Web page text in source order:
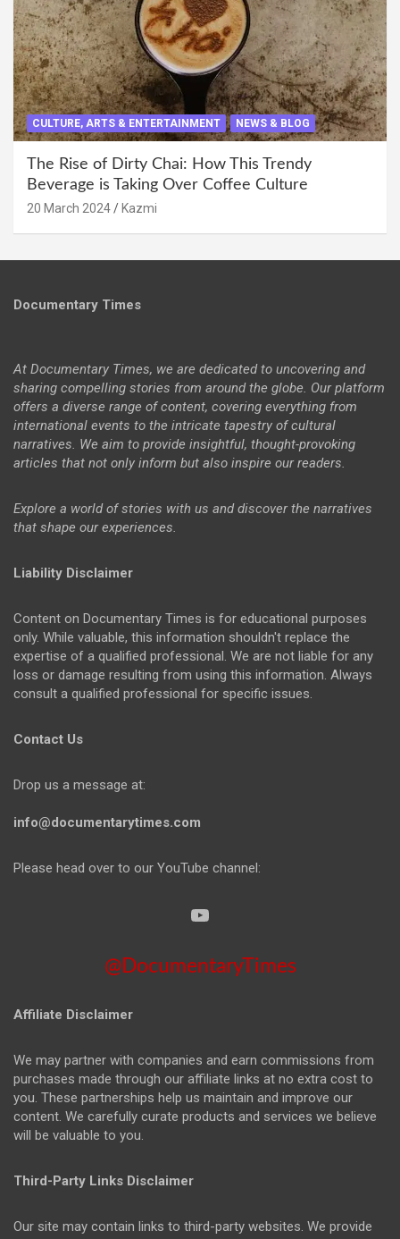
CULTURE, ARTS & ENTERTAINMENT NEWS & BLOG
The Rise of Dirty Chai: How This Trendy
Beverage is Taking Over Coffee Culture
20 March 2024 Kazmi
Documentary Times
At Documentary Times, we are dedicated to uncovering and
sharing compelling stories from around the globe. Our platform
offers a diverse range of content, covering everything from
international events to the intricate tapestry of cultural
narratives. We aim to provide insightful, thought-provoking
articles that not only inform but also inspire our readers.
Explore a world of stories with us and discover the narratives
that shape our experiences.
Liability Disclaimer
Content on Documentary Times is for educational purposes
only. While valuable, this information shouldn't replace the
expertise of a qualified professional. We are not liable for any
loss or damage resulting from using this information. Always
consult a qualified professional for specific issues.
Contact Us
Drop us a message at:
info@documentarytimes.com
Please head over to our YouTube channel:
@DocumentaryTimes
Affiliate Disclaimer
We may partner with companies and earn commissions from
purchases made through our affiliate links at no extra cost to
you. These partnerships help us maintain and improve our
content. We carefully curate products and services we believe
will be valuable to you.
Third-Party Links Disclaimer
Our site may contain links to third-party websites. We provide